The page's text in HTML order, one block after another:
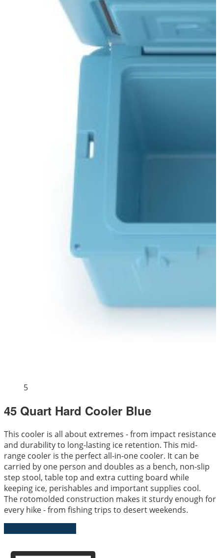
5
45 Quart Hard Cooler Blue
This cooler is all about extremes - from impact resistance
and durability to long-lasting ice retention. This mid-
range cooler is the perfect all-in-one cooler. It can be
carried by one person and doubles as a bench, non-slip
step stool, table top and extra cutting board while
keeping ice, perishables and important supplies cool.
The rotomolded construction makes it sturdy enough for
every hike - from fishing trips to desert weekends.